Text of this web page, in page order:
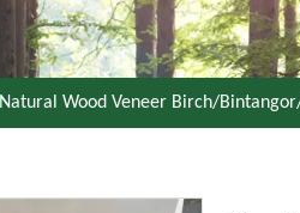
Wood Veneer Birch/